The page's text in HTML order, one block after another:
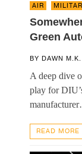
AIR
Green
BY DAWN
A deep dive
play for
READ MORE